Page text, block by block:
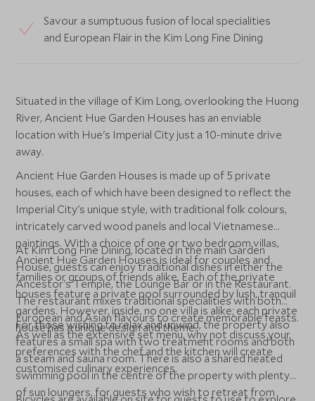
Savour a sumptuous fusion of local specialities
and European Flair in the Kim Long Fine Dining
Situated in the village of Kim Long, overlooking the Huong
River, Ancient Hue Garden Houses has an enviable
location with Hue's Imperial City just a 10-minute drive
away.
Ancient Hue Garden Houses is made up of 5 private
houses, each of which have been designed to reflect the
Imperial City's unique style, with traditional folk colours,
intricately carved wood panels and local Vietnamese
paintings. With a choice of one or two bedroom villas,
Ancient Hue Garden Houses is ideal for couples and
families or groups of friends alike. Each of the private
houses feature a private pool surrounded by lush, tranquil
gardens. However, inside, no one villa is alike; each private
house has a unique design and theme.
At Kim Long Fine Dining, located in the main Garden
House, guests can enjoy traditional dishes in either the
Ancestor's Temple, the Lounge Bar or in the Restaurant.
The restaurant mixes traditional specialities with both
European and Asian flavours to create memorable feasts.
As well as the extensive set menu, why not discuss your
preferences with the chef and the kitchen will create
customised culinary experiences.
For those wishing to relax and unwind, the property also
features a small spa with two treatment rooms and both
a steam and sauna room. There is also a shared heated
swimming pool in the centre of the property with plenty
of sun loungers, for guests who wish to retreat from